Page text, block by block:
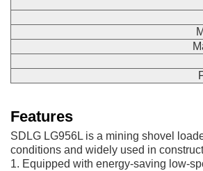
Features
SDLG LG956L is a mining shovel
conditions and widely used in
1. Equipped with energy-saving low-